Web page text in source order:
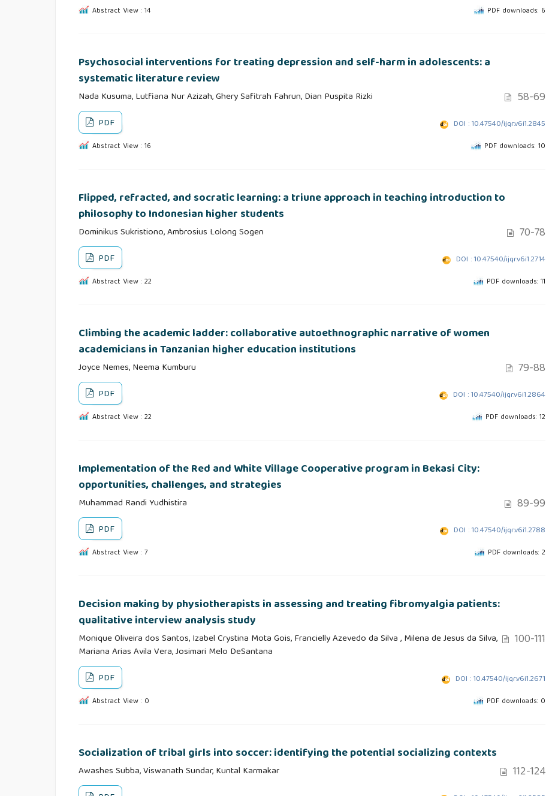
Abstract View : 14 PDF downloads: 6
Psychosocial interventions for treating depression and self-harm in adolescents: a
systematic literature review
Nada Kusuma, Lutfiana Nur Azizah, Ghery Safitrah Fahrun, Dian Puspita Rizki 58-69
PDF DOI : 10.47540/ijqr.v6i1.2845
Abstract View : 16 PDF downloads: 10
Flipped, refracted, and socratic learning: a triune approach in teaching introduction to
philosophy to Indonesian higher students
Dominikus Sukristiono, Ambrosius Lolong Sogen 70-78
PDF DOI : 10.47540/ijqr.v6i1.2714
Abstract View : 22 PDF downloads: 11
Climbing the academic ladder: collaborative autoethnographic narrative of women
academicians in Tanzanian higher education institutions
Joyce Nemes, Neema Kumburu 79-88
PDF DOI : 10.47540/ijqr.v6i1.2864
Abstract View : 22 PDF downloads: 12
Implementation of the Red and White Village Cooperative program in Bekasi City:
opportunities, challenges, and strategies
Muhammad Randi Yudhistira 89-99
PDF DOI : 10.47540/ijqr.v6i1.2788
Abstract View : 7 PDF downloads: 2
Decision making by physiotherapists in assessing and treating fibromyalgia patients:
qualitative interview analysis study
Monique Oliveira dos Santos, Izabel Crystina Mota Gois, Francielly Azevedo da Silva , Milena de Jesus da Silva,
Mariana Arias Avila Vera, Josimari Melo DeSantana
100-111
PDF DOI : 10.47540/ijqr.v6i1.2671
Abstract View : 0 PDF downloads: 0
Socialization of tribal girls into soccer: identifying the potential socializing contexts
Awashes Subba, Viswanath Sundar, Kuntal Karmakar 112-124